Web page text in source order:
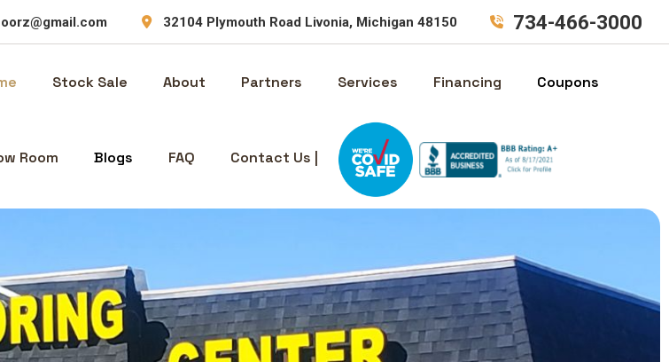
32104 Plymouth Road Livonia, Michigan 48150 734-466-3000
Stock Sale About Partners Services Financing Coupons
Room Blogs FAQ Contact Us |